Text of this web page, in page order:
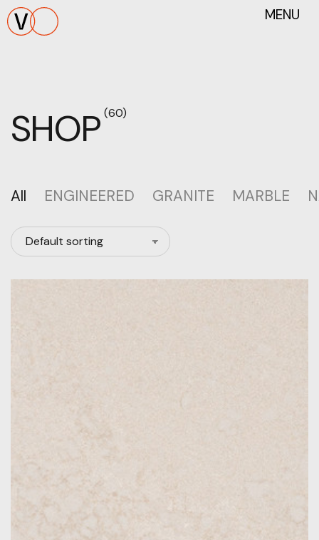
MENU
SHOP (60)
All ENGINEERED GRANITE MARBLE